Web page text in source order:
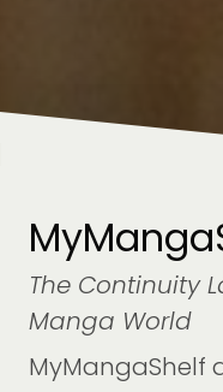
The Continuity
Manga World
MyMangaShelf